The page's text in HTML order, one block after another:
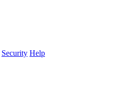
Security Help